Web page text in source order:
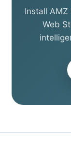
Install AMZ
Web